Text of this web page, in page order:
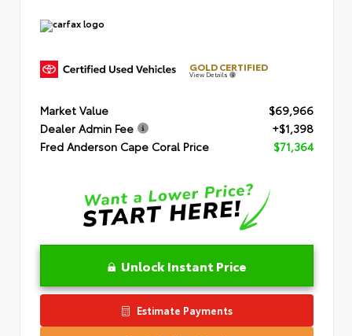
GOLD CERTIFIED
View Details
Market Value
$69,966
Dealer Admin Fee
+$1,398
Fred Anderson Cape Coral Price
$71,364
Unlock Instant Price
Estimate Payments